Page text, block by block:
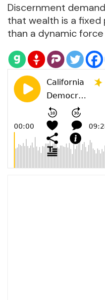
Discernment
that wealth is a
than a dynamic